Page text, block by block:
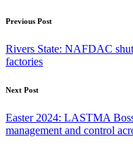
Post
navigation
Previous Post
Rivers State: NAFDAC
factories
Next Post
Easter 2024: LASTMA
management and control